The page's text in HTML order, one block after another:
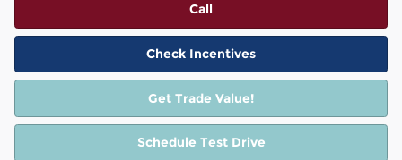
Call
Check Incentives
Get Trade Value!
Schedule Test Drive